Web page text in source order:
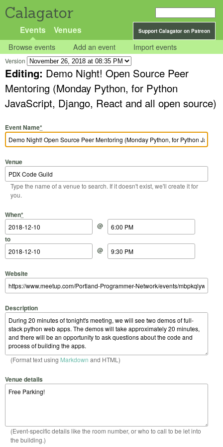
Calagator
Support Calagator on Patreon
Events Venues
Browse events Add an event Import events
Version
Editing: Demo Night! Open Source Peer
Mentoring (Monday Python, for Python
JavaScript, Django, React and all open source)
Event Name*
Venue
Type the name of a venue to search. If it doesn't exist, we'll create it for
you.
When*
Start Date
@
Start Time
to
End Date
@
End Time
Website
Description
(Format text using Markdown and HTML)
Venue details
(Event-specific details like the room number, or who to call to be let into
the building.)